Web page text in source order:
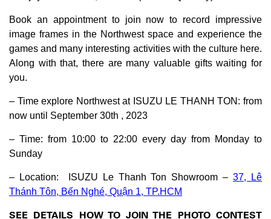
Book an appointment to join now to record impressive
image frames in the Northwest space and experience the
games and many interesting activities with the culture here.
Along with that, there are many valuable gifts waiting for
you.
– Time explore Northwest at ISUZU LE THANH TON: from
now until September 30th , 2023
– Time: from 10:00 to 22:00 every day from Monday to
Sunday
– Location: ISUZU Le Thanh Ton Showroom –37, Lê
Thánh Tôn, Bến Nghé, Quận 1, TP.HCM
SEE DETAILS HOW TO JOIN THE PHOTO CONTEST